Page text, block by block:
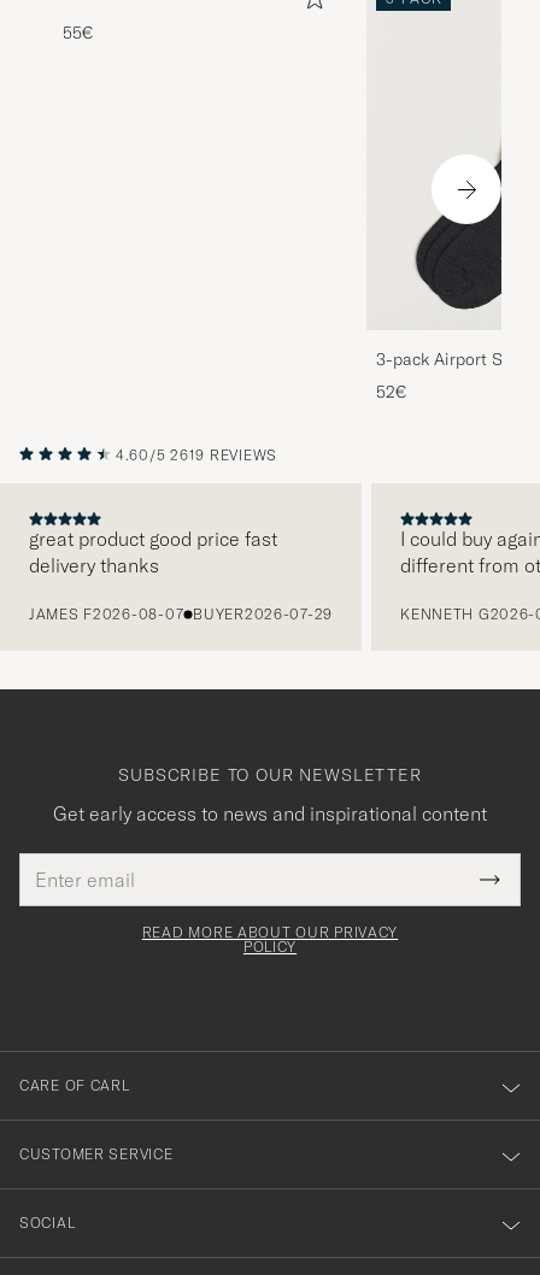
55€
3-pack Airport
Melange
52€
4.60/5 2619 REVIEWS
great product good price fast
delivery thanks
JAMES F2026-08-07 BUYER2026-07-29
I could buy
different from
KENNETH G2026-
SUBSCRIBE TO OUR NEWSLETTER
Get early access to news and inspirational content
address
This
field
Tack
för
dig
till
vårt
nyhetsbrev!
READ MORE ABOUT OUR PRIVACY
POLICY
CARE OF CARL
CUSTOMER SERVICE
SOCIAL